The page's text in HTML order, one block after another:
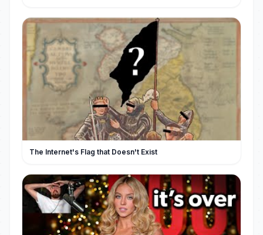
The Internet's Flag that Doesn't Exist